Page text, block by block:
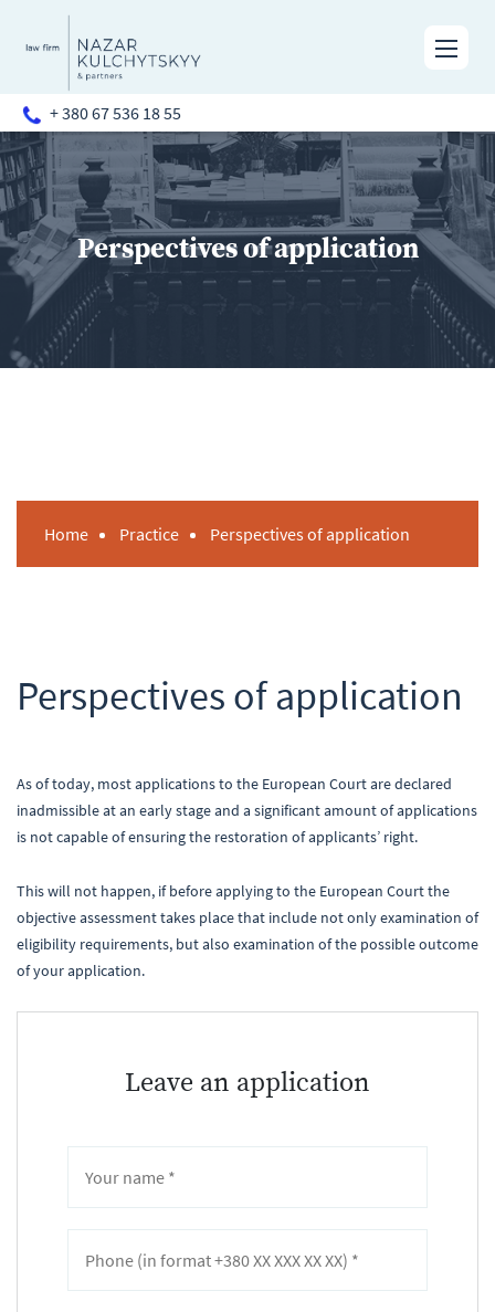
+ 380 67 536 18 55
Perspectives of application
Home Practice Perspectives of application
Perspectives of application
As of today, most applications to the European Court are declared
inadmissible at an early stage and a significant amount of applications
is not capable of ensuring the restoration of applicants’ right.
This will not happen, if before applying to the European Court the
objective assessment takes place that include not only examination of
eligibility requirements, but also examination of the possible outcome
of your application.
Leave an application